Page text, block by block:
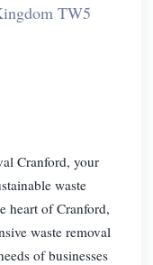
TW5
Cranford, your
waste
heart of Cranford,
waste removal
of businesses